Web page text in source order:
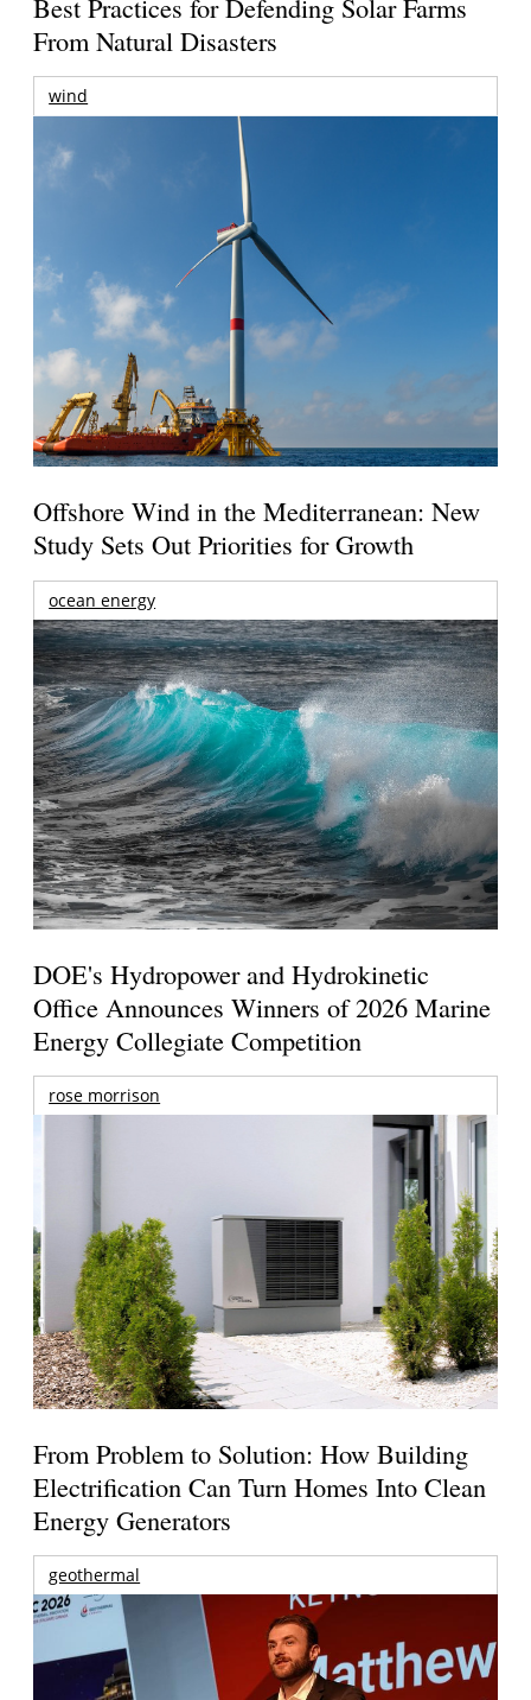
Best Practices for Defending Solar Farms
From Natural Disasters
wind
Offshore Wind in the Mediterranean: New
Study Sets Out Priorities for Growth
ocean energy
DOE's Hydropower and Hydrokinetic
Office Announces Winners of 2026 Marine
Energy Collegiate Competition
rose morrison
From Problem to Solution: How Building
Electrification Can Turn Homes Into Clean
Energy Generators
geothermal